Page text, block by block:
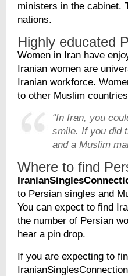
ministers in the cabinet.
nations.
Highly educated
Women in Iran have
Iranian women are
Iranian workforce.
to other Muslim
“In Iran, you
smile. If you did
and a Muslim
Where to find
to Persian singles and
You can expect to find
the number of Persian
hear a pin drop.
If you are expecting to